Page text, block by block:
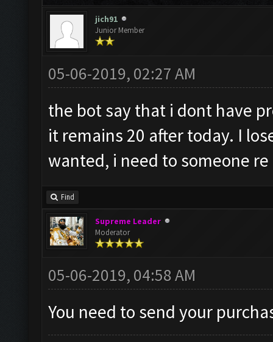
jich91
Junior Member
05-06-2019, 02:27 AM
the bot say that i dont have
it remains 20 after today. I
wanted, i need to someone
Find
Supreme Leader
Moderator
05-06-2019, 04:58 AM
You need to send your